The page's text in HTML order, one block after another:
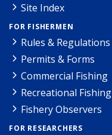
Site Index
FOR FISHERMEN
Rules & Regulations
Permits & Forms
Commercial Fishing
Recreational Fishing
Fishery Observers
FOR RESEARCHERS